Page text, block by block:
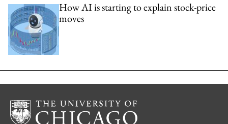
How AI is starting to explain stock-price
moves